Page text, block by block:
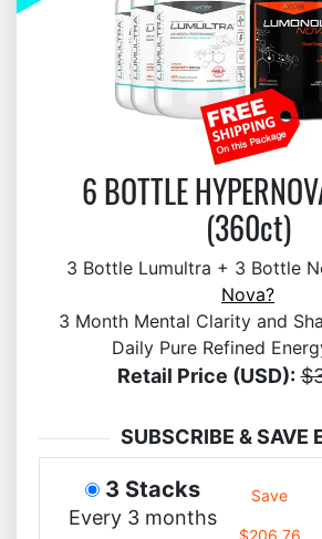
6 BOTTLE
(360ct)
3 Bottle Lumultra + 3 Bottle
Nova?
3 Month Mental Clarity and
Daily Pure Refined
Retail Price (USD):
SUBSCRIBE & SAVE
3 Stacks
Every 3 months
Save
$206.76